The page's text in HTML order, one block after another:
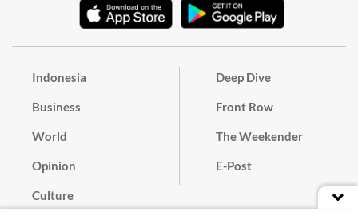
Indonesia
Business
World
Opinion
Culture
Deep Dive
Front Row
The Weekender
E-Post